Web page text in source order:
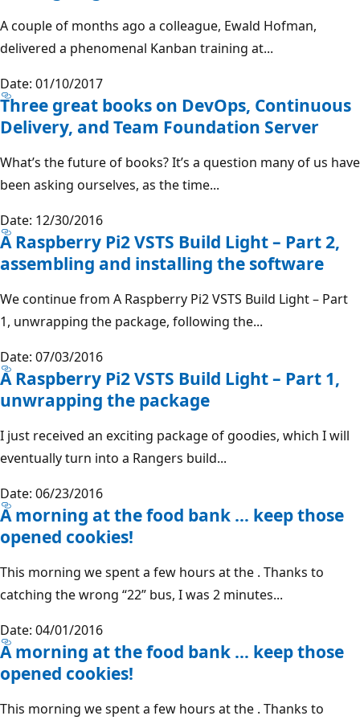
A couple of months ago a colleague, Ewald Hofman,
delivered a phenomenal Kanban training at...
Date: 01/10/2017
Three great books on DevOps, Continuous
Delivery, and Team Foundation Server
What’s the future of books? It’s a question many of us have
been asking ourselves, as the time...
Date: 12/30/2016
A Raspberry Pi2 VSTS Build Light – Part 2,
assembling and installing the software
We continue from A Raspberry Pi2 VSTS Build Light – Part
1, unwrapping the package, following the...
Date: 07/03/2016
A Raspberry Pi2 VSTS Build Light – Part 1,
unwrapping the package
I just received an exciting package of goodies, which I will
eventually turn into a Rangers build...
Date: 06/23/2016
A morning at the food bank … keep those
opened cookies!
This morning we spent a few hours at the . Thanks to
catching the wrong “22” bus, I was 2 minutes...
Date: 04/01/2016
A morning at the food bank … keep those
opened cookies!
This morning we spent a few hours at the . Thanks to